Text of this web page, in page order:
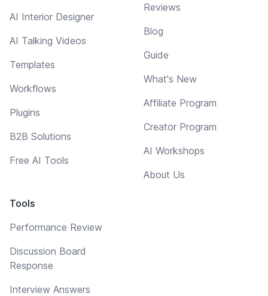
AI Interior Designer
AI Talking Videos
Templates
Workflows
Plugins
B2B Solutions
Free AI Tools
Tools
Performance Review
Discussion Board
Response
Interview Answers
Reviews
Blog
Guide
What's New
Affiliate Program
Creator Program
AI Workshops
About Us